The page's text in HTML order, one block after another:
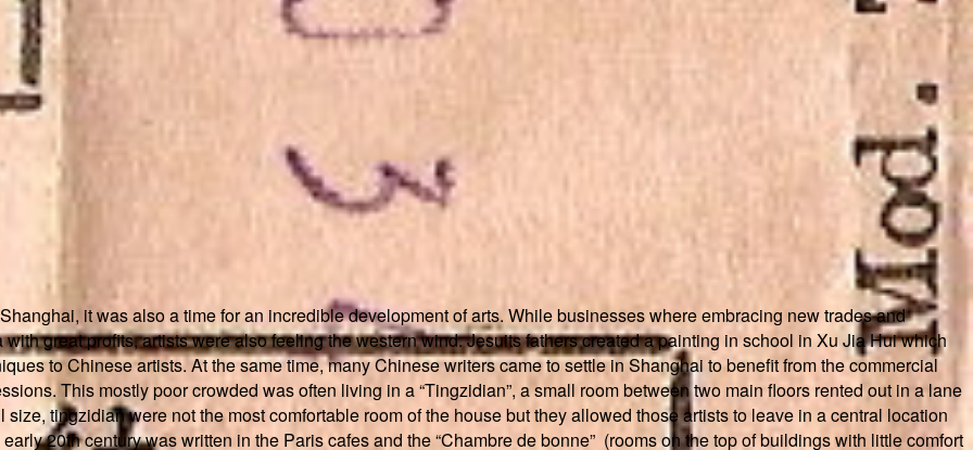
it was also a time for an incredible development of arts. While businesses where embracing new trades and
great profits, artists were also feeling the western wind. Jesuits fathers created a painting in school in Xu Jia Hui which
to Chinese artists. At the same time, many Chinese writers came to settle in Shanghai to benefit from the commercial
This mostly poor crowded was often living in a “Tingzidian”, a small room between two main floors rented out in a lane
tingzidian were not the most comfortable room of the house but they allowed those artists to leave in a central location
20th century was written in the Paris cafes and the “Chambre de bonne” (rooms on the top of buildings with little comfort